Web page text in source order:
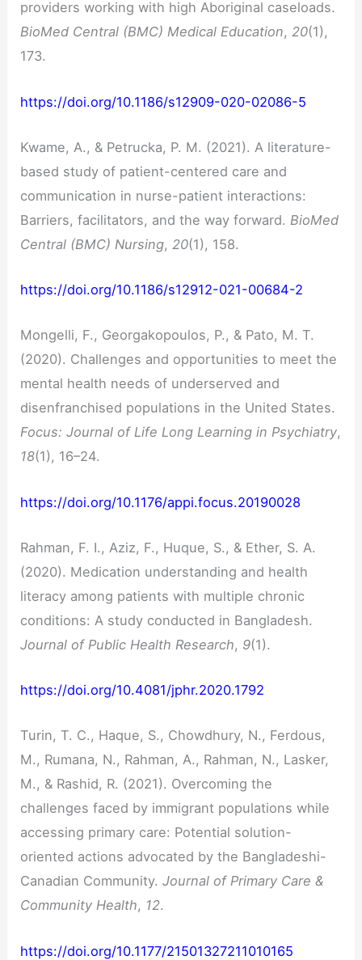
providers working with high Aboriginal caseloads.
BioMed Central (BMC) Medical Education,20(1),
173.
https://doi.org/10.1186/s12909-020-02086-5
Kwame, A., & Petrucka, P. M. (2021). A literature-
based study of patient-centered care and
communication in nurse-patient interactions:
Barriers, facilitators, and the way forward. BioMed
Central (BMC) Nursing, 20(1), 158.
https://doi.org/10.1186/s12912-021-00684-2
Mongelli, F., Georgakopoulos, P., & Pato, M. T.
(2020). Challenges and opportunities to meet the
mental health needs of underserved and
disenfranchised populations in the United States.
Focus: Journal of Life Long Learning in Psychiatry,
18(1), 16–24.
https://doi.org/10.1176/appi.focus.20190028
Rahman, F. I., Aziz, F., Huque, S., & Ether, S. A.
(2020). Medication understanding and health
literacy among patients with multiple chronic
conditions: A study conducted in Bangladesh.
Journal of Public Health Research, 9(1).
https://doi.org/10.4081/jphr.2020.1792
Turin, T. C., Haque, S., Chowdhury, N., Ferdous,
M., Rumana, N., Rahman, A., Rahman, N., Lasker,
M., & Rashid, R. (2021). Overcoming the
challenges faced by immigrant populations while
accessing primary care: Potential solution-
oriented actions advocated by the Bangladeshi-
Canadian Community.Journal of Primary Care &
Community Health, 12.
https://doi.org/10.1177/21501327211010165